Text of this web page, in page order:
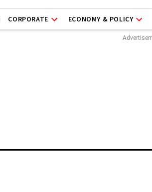
CORPORATE ECONOMY & POLICY